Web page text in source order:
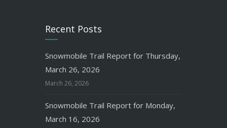
Recent Posts
Snowmobile Trail Report for Thursday,
March 26, 2026
March 26, 2026
Snowmobile Trail Report for Monday,
March 16, 2026